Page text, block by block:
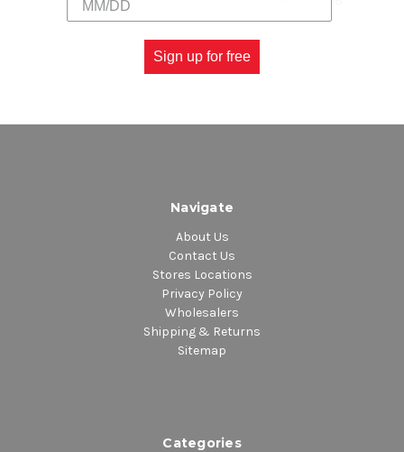
Navigate
About Us
Contact Us
Stores Locations
Privacy Policy
Wholesalers
Shipping & Returns
Sitemap
Categories
Sign up for free